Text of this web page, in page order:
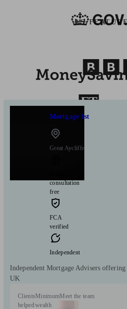
AS
Mortgage 1st
Great Aycliffe
consultation
free
FCA
verified
Independent
Independent Mortgage Advisers
UK
Clients
helped
Minimum
wealth
Meet the team